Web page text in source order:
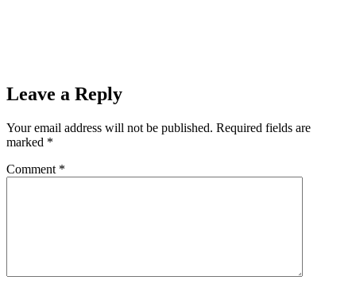
Leave a Reply
Your email address will not be published. Required fields are
marked *
Comment *